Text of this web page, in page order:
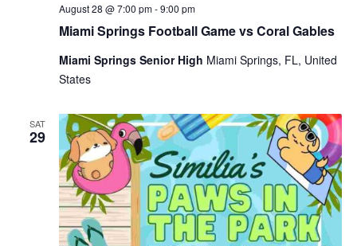
Miami Springs Football Game vs Coral Gables
August 28 @ 7:00 pm-9:00 pm
Miami Springs Senior High Miami Springs, FL, United
States
SAT
29